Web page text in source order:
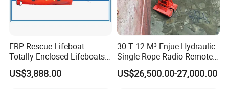
FRP Rescue Lifeboat
Totally-Enclosed Lifeboats
GRP Free Fall Lifeboat
US$3,888.00
30 T 12 M³ Enjue Hydraulic
Single Rope Radio Remote
Remote Control Grab for
Marine and Ship Use in
US$26,500.00-27,000.00